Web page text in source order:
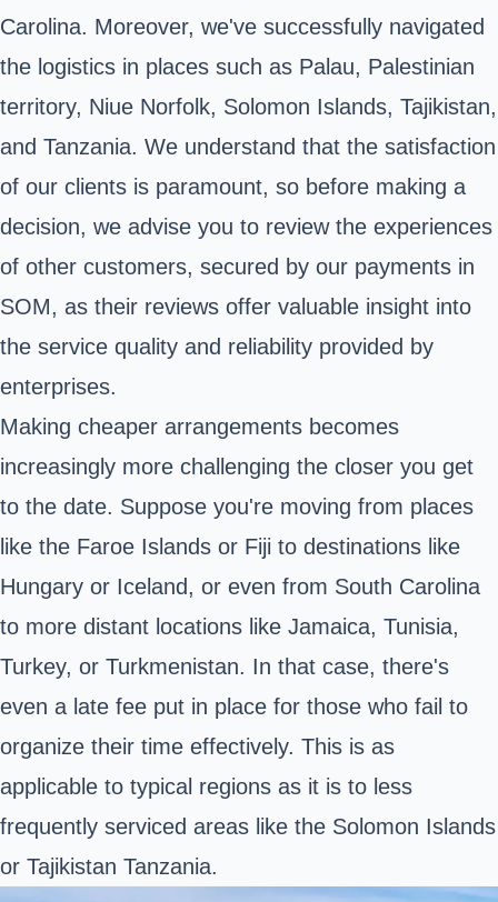
Carolina. Moreover, we've successfully navigated
the logistics in places such as Palau, Palestinian
territory, Niue Norfolk, Solomon Islands, Tajikistan,
and Tanzania. We understand that the satisfaction
of our clients is paramount, so before making a
decision, we advise you to review the experiences
of other customers, secured by our payments in
SOM, as their reviews offer valuable insight into
the service quality and reliability provided by
enterprises.
Making cheaper arrangements becomes
increasingly more challenging the closer you get
to the date. Suppose you're moving from places
like the Faroe Islands or Fiji to destinations like
Hungary or Iceland, or even from South Carolina
to more distant locations like Jamaica, Tunisia,
Turkey, or Turkmenistan. In that case, there's
even a late fee put in place for those who fail to
organize their time effectively. This is as
applicable to typical regions as it is to less
frequently serviced areas like the Solomon Islands
or Tajikistan Tanzania.